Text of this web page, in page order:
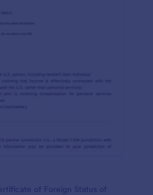
of Foreign Status of